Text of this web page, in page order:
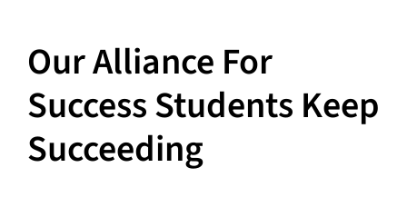
Our Alliance For
Success Students Keep
Succeeding